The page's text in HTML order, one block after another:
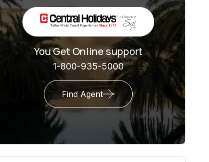
You Get Online support
1-800-935-5000
Find Agent